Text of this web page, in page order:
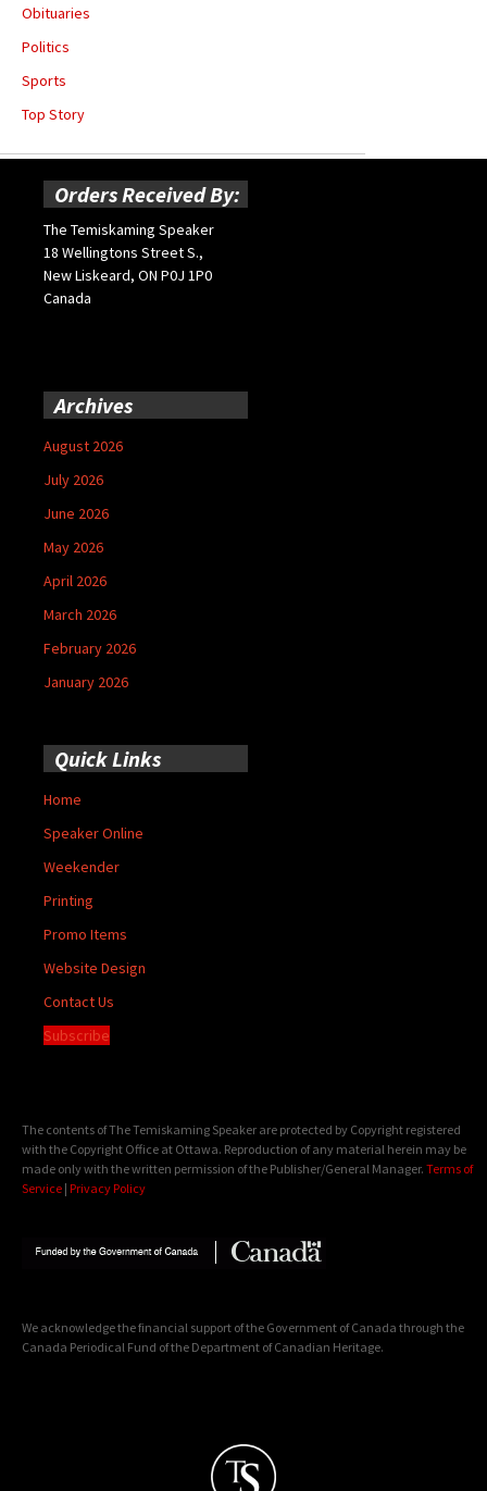
Obituaries
Politics
Sports
Top Story
Orders Received By:
The Temiskaming Speaker
18 Wellingtons Street S.,
New Liskeard, ON P0J 1P0
Canada
Archives
August 2026
July 2026
June 2026
May 2026
April 2026
March 2026
February 2026
January 2026
Quick Links
Home
Speaker Online
Weekender
Printing
Promo Items
Website Design
Contact Us
Subscribe
The contents of The Temiskaming Speaker are protected by Copyright registered
with the Copyright Office at Ottawa. Reproduction of any material herein may be
made only with the written permission of the Publisher/General Manager. Terms of
Service | Privacy Policy
We acknowledge the financial support of the Government of Canada through the
Canada Periodical Fund of the Department of Canadian Heritage.